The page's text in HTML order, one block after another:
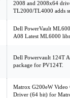
2008 and 2008x64
TL2000/TL4000 adds
Dell PowerVault
A08 Latest ML6000
Dell Powervault 124T
package for PV124T.
Matrox G200eW
Driver (64 bit) for